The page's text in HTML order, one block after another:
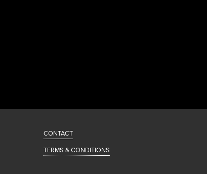
CONTACT
TERMS & CONDITIONS